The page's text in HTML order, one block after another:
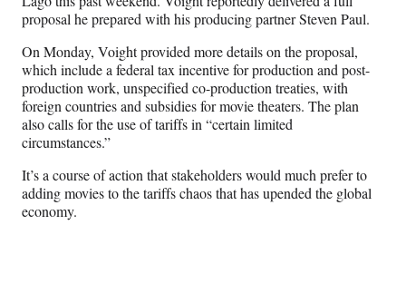
proposal he prepared with his producing partner Steven Paul.
On Monday, Voight provided more details on the proposal,
which include a federal tax incentive for production and post-
production work, unspecified co-production treaties, with
foreign countries and subsidies for movie theaters. The plan
also calls for the use of tariffs in “certain limited
circumstances.”
It’s a course of action that stakeholders would much prefer to
adding movies to the tariffs chaos that has upended the global
economy.